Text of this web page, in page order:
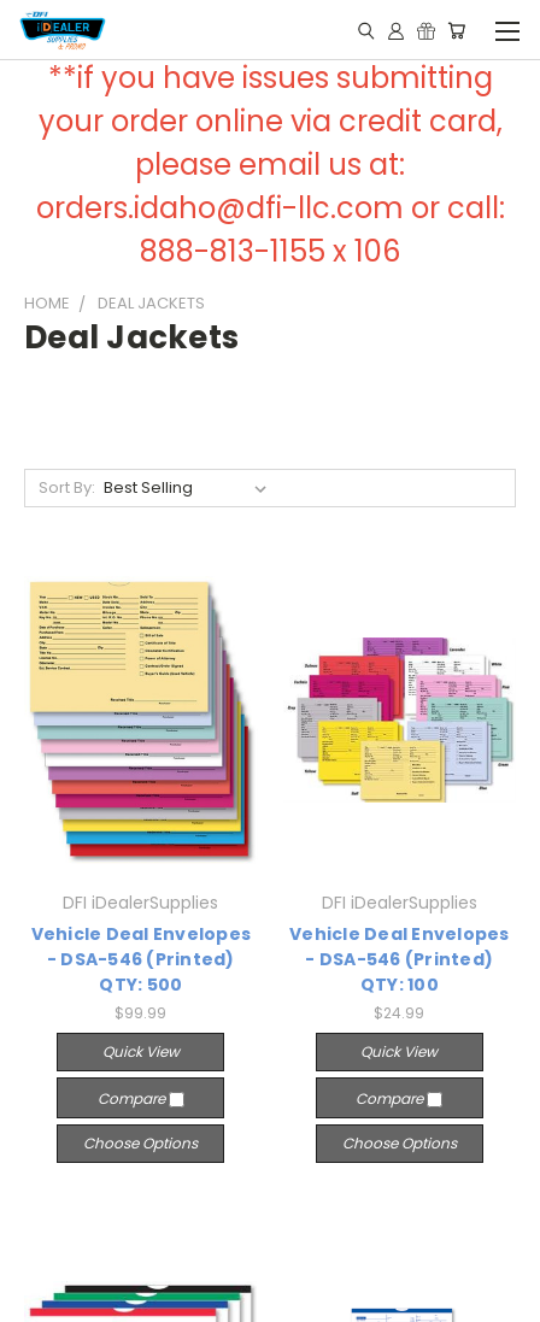
**if you have issues submitting
your order online via credit card,
please email us at:
orders.idaho@dfi-llc.com or call:
888-813-1155 x 106
HOME DEAL JACKETS
Deal Jackets
Sort By:
DFI iDealerSupplies
Vehicle Deal Envelopes
- DSA-546 (Printed)
QTY: 500
$99.99
Quick View
Compare
Choose Options
DFI iDealerSupplies
Vehicle Deal Envelopes
- DSA-546 (Printed)
QTY: 100
$24.99
Quick View
Compare
Choose Options